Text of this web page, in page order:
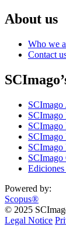
About us
Who we
Contact
SCImago
SCImago
SCImago
Powered by:
Scopus®
© 2025
Legal Notice